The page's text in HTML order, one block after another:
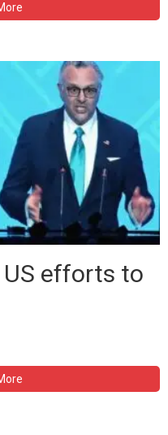
US efforts to